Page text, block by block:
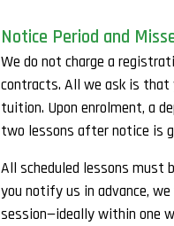
Notice Period and
We do not charge a
contracts. All we ask is that
tuition. Upon enrolment, a
two lessons after notice is
All scheduled lessons must
you notify us in advance,
session—ideally within one